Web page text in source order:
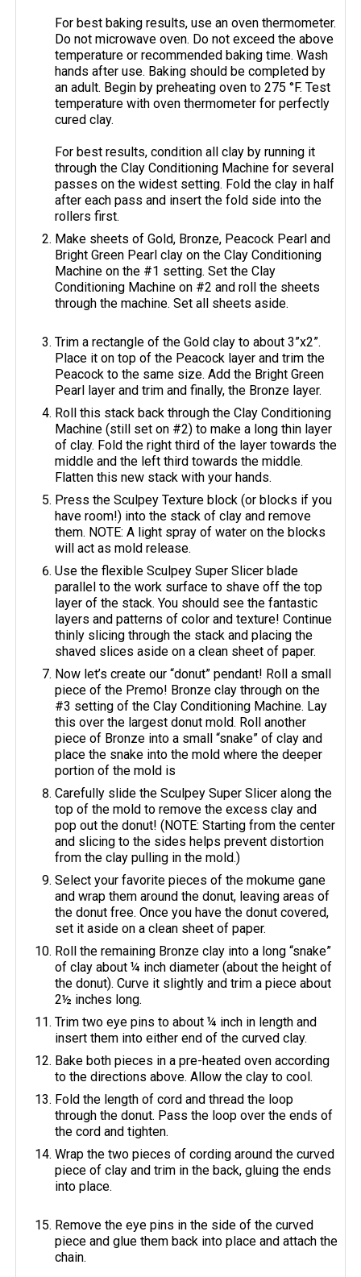
For best baking results, use an oven thermometer.
Do not microwave oven. Do not exceed the above
temperature or recommended baking time. Wash
hands after use. Baking should be completed by
an adult. Begin by preheating oven to 275 °F. Test
temperature with oven thermometer for perfectly
cured clay.
For best results, condition all clay by running it
through the Clay Conditioning Machine for several
passes on the widest setting. Fold the clay in half
after each pass and insert the fold side into the
rollers first.
Make sheets of Gold, Bronze, Peacock Pearl and
Bright Green Pearl clay on the Clay Conditioning
Machine on the #1 setting. Set the Clay
Conditioning Machine on #2 and roll the sheets
through the machine. Set all sheets aside.
Trim a rectangle of the Gold clay to about 3”x2”.
Place it on top of the Peacock layer and trim the
Peacock to the same size. Add the Bright Green
Pearl layer and trim and finally, the Bronze layer.
Roll this stack back through the Clay Conditioning
Machine (still set on #2) to make a long thin layer
of clay. Fold the right third of the layer towards the
middle and the left third towards the middle.
Flatten this new stack with your hands.
Press the Sculpey Texture block (or blocks if you
have room!) into the stack of clay and remove
them. NOTE: A light spray of water on the blocks
will act as mold release.
Use the flexible Sculpey Super Slicer blade
parallel to the work surface to shave off the top
layer of the stack. You should see the fantastic
layers and patterns of color and texture! Continue
thinly slicing through the stack and placing the
shaved slices aside on a clean sheet of paper.
Now let’s create our “donut” pendant! Roll a small
piece of the Premo! Bronze clay through on the
#3 setting of the Clay Conditioning Machine. Lay
this over the largest donut mold. Roll another
piece of Bronze into a small “snake” of clay and
place the snake into the mold where the deeper
portion of the mold is
Carefully slide the Sculpey Super Slicer along the
top of the mold to remove the excess clay and
pop out the donut! (NOTE: Starting from the center
and slicing to the sides helps prevent distortion
from the clay pulling in the mold.)
Select your favorite pieces of the mokume gane
and wrap them around the donut, leaving areas of
the donut free. Once you have the donut covered,
set it aside on a clean sheet of paper.
Roll the remaining Bronze clay into a long “snake”
of clay about ¼ inch diameter (about the height of
the donut). Curve it slightly and trim a piece about
2½ inches long.
Trim two eye pins to about ¼ inch in length and
insert them into either end of the curved clay.
Bake both pieces in a pre-heated oven according
to the directions above. Allow the clay to cool.
Fold the length of cord and thread the loop
through the donut. Pass the loop over the ends of
the cord and tighten.
Wrap the two pieces of cording around the curved
piece of clay and trim in the back, gluing the ends
into place.
Remove the eye pins in the side of the curved
piece and glue them back into place and attach the
chain.